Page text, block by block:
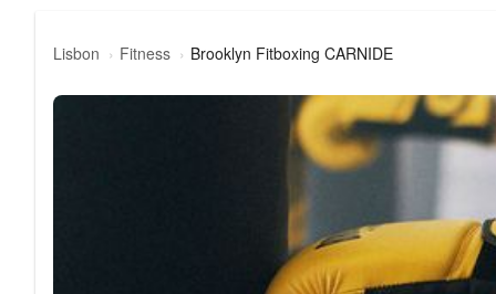
Lisbon Fitness Brooklyn Fitboxing CARNIDE